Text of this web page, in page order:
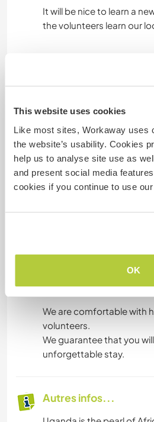
This website uses cookies
Like most sites, Workaway uses
the website’s usability. Cookies
help us to analyse site use as
and present social media
cookies if you continue to use
OK
It will be nice to learn a
volunteers live with
also get accommodation
council.
Manafwa district has a
Mbale town is located 16
food, but meals can be
Electricity is available in
backup solar power
We are comfortable with
volunteers.
We guarantee that you
unforgettable stay.
Autres infos...